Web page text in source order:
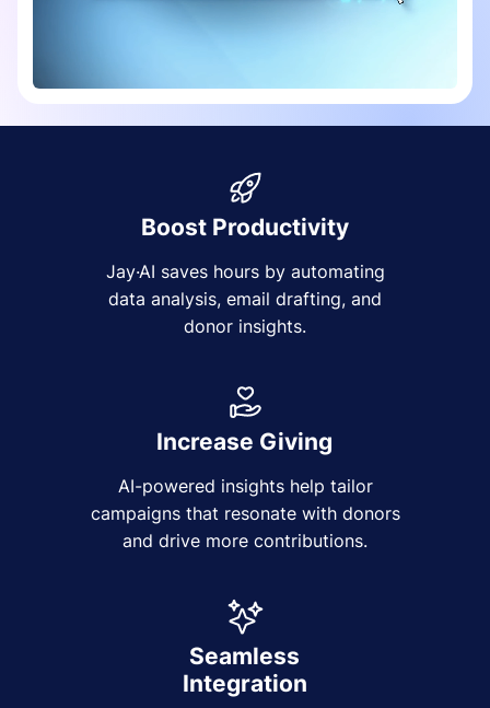
Boost Productivity
Jay·AI saves hours by automating
data analysis, email drafting, and
donor insights.
Increase Giving
AI-powered insights help tailor
campaigns that resonate with donors
and drive more contributions.
Seamless
Integration